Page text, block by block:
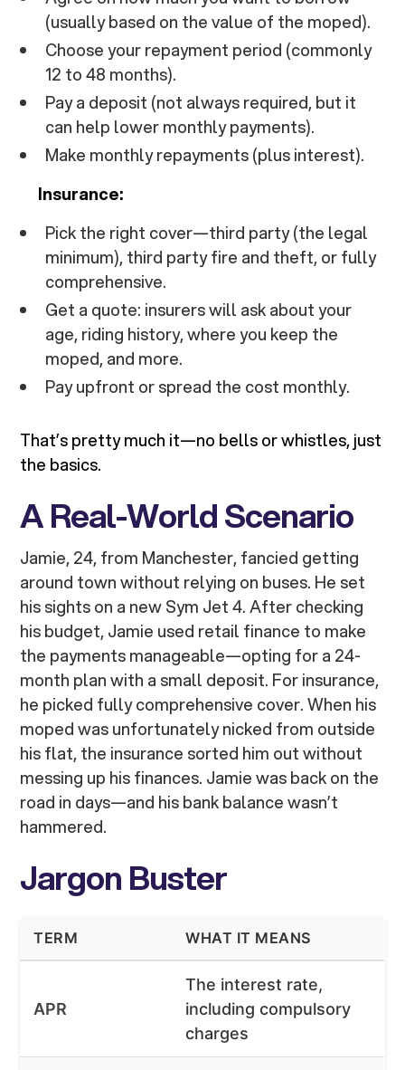
(usually based on the value of the moped).
Choose your repayment period (commonly
12 to 48 months).
Pay a deposit (not always required, but it
can help lower monthly payments).
Make monthly repayments (plus interest).
Insurance:
Pick the right cover—third party (the legal
minimum), third party fire and theft, or fully
comprehensive.
Get a quote: insurers will ask about your
age, riding history, where you keep the
moped, and more.
Pay upfront or spread the cost monthly.
That’s pretty much it—no bells or whistles, just
the basics.
A Real-World Scenario
Jamie, 24, from Manchester, fancied getting
around town without relying on buses. He set
his sights on a new Sym Jet 4. After checking
his budget, Jamie used retail finance to make
the payments manageable—opting for a 24-
month plan with a small deposit. For insurance,
he picked fully comprehensive cover. When his
moped was unfortunately nicked from outside
his flat, the insurance sorted him out without
messing up his finances. Jamie was back on the
road in days—and his bank balance wasn’t
hammered.
Jargon Buster
TERM WHAT IT MEANS
APR
The interest rate,
including compulsory
charges